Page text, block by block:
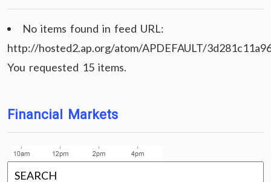
No items found in feed URL:
http://hosted2.ap.org/atom/APDEFAULT/
You requested 15 items.
Financial Markets